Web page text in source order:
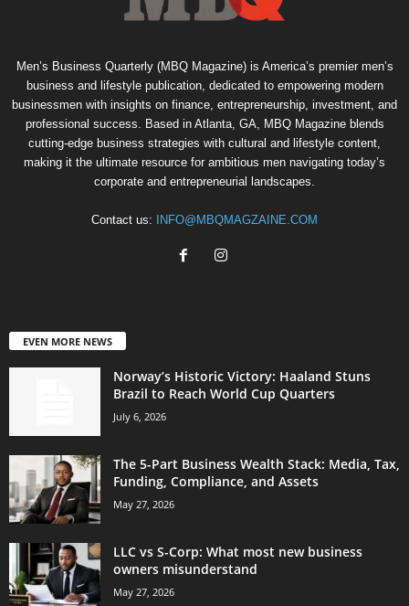
Men’s Business Quarterly (MBQ Magazine) is America’s premier men’s
business and lifestyle publication, dedicated to empowering modern
businessmen with insights on finance, entrepreneurship, investment, and
professional success. Based in Atlanta, GA, MBQ Magazine blends
cutting-edge business strategies with cultural and lifestyle content,
making it the ultimate resource for ambitious men navigating today’s
corporate and entrepreneurial landscapes.
Contact us: INFO@MBQMAGZAINE.COM
EVEN MORE NEWS
Norway’s Historic Victory: Haaland Stuns
Brazil to Reach World Cup Quarters
July 6, 2026
The 5-Part Business Wealth Stack: Media, Tax,
Funding, Compliance, and Assets
May 27, 2026
LLC vs S-Corp: What most new business
owners misunderstand
May 27, 2026